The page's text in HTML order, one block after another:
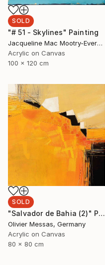
SOLD
"# 51 - Skylines" Painting
Jacqueline Mac Mootry-Everaert, Netherlands
Acrylic on Canvas
100 x 120 cm
SOLD
"Salvador de Bahia (2)" Painting
Olivier Messas, Germany
Acrylic on Canvas
80 x 80 cm